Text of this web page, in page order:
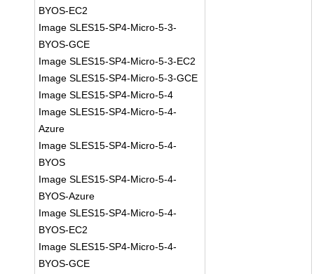
BYOS-EC2
Image SLES15-SP4-Micro-5-3-
BYOS-GCE
Image SLES15-SP4-Micro-5-3-EC2
Image SLES15-SP4-Micro-5-3-GCE
Image SLES15-SP4-Micro-5-4
Image SLES15-SP4-Micro-5-4-
Azure
Image SLES15-SP4-Micro-5-4-
BYOS
Image SLES15-SP4-Micro-5-4-
BYOS-Azure
Image SLES15-SP4-Micro-5-4-
BYOS-EC2
Image SLES15-SP4-Micro-5-4-
BYOS-GCE